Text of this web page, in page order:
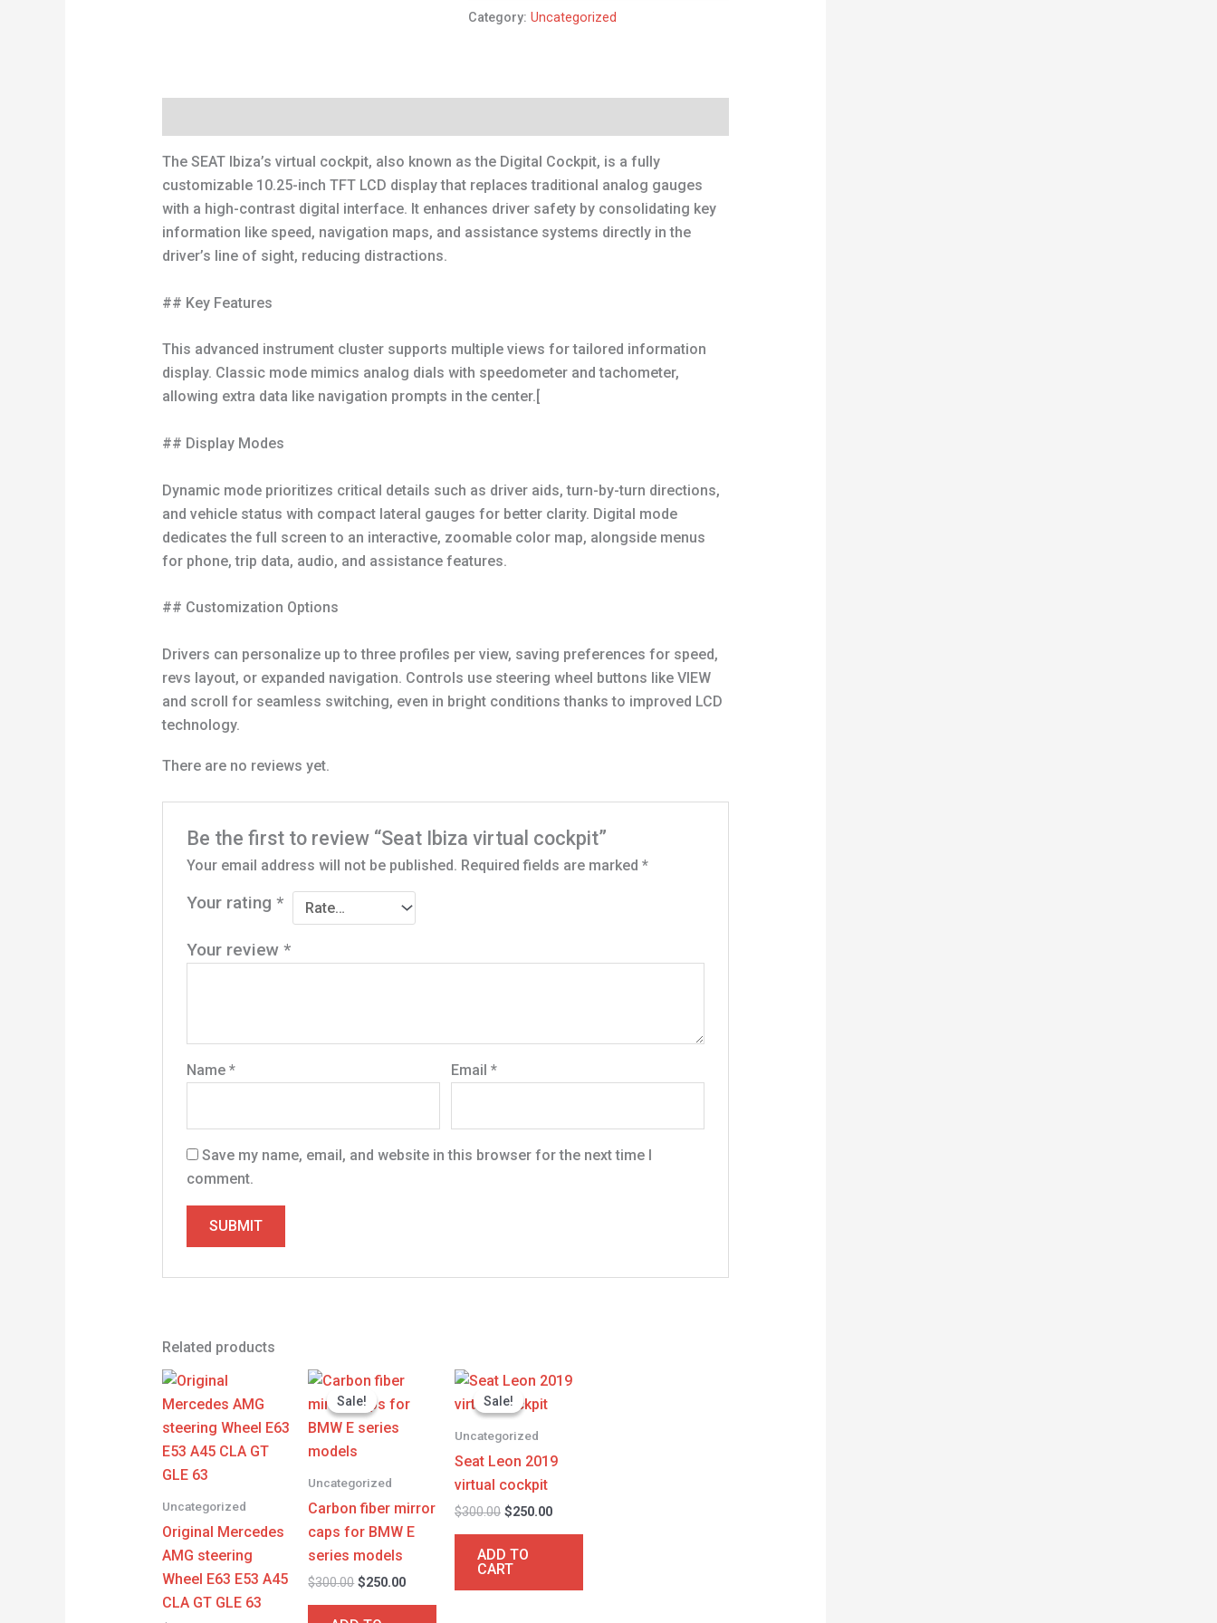
Category:Uncategorized
The SEAT Ibiza’s virtual cockpit, also known as the Digital Cockpit, is a fully
customizable 10.25-inch TFT LCD display that replaces traditional analog gauges
with a high-contrast digital interface. It enhances driver safety by consolidating key
information like speed, navigation maps, and assistance systems directly in the
driver’s line of sight, reducing distractions.
## Key Features
This advanced instrument cluster supports multiple views for tailored information
display. Classic mode mimics analog dials with speedometer and tachometer,
allowing extra data like navigation prompts in the center.[
## Display Modes
Dynamic mode prioritizes critical details such as driver aids, turn-by-turn directions,
and vehicle status with compact lateral gauges for better clarity. Digital mode
dedicates the full screen to an interactive, zoomable color map, alongside menus
for phone, trip data, audio, and assistance features.
## Customization Options
Drivers can personalize up to three profiles per view, saving preferences for speed,
revs layout, or expanded navigation. Controls use steering wheel buttons like VIEW
and scroll for seamless switching, even in bright conditions thanks to improved LCD
technology.
There are no reviews yet.
Be the first to review “Seat Ibiza virtual cockpit”
Your email address will not be published. Required fields are marked*
Your rating*
Your review*
Name* Email *
Save my name, email, and website in this browser for the next time I
comment.
Related products
Uncategorized
Original Mercedes
AMG steering
Wheel E63 E53 A45
CLA GT GLE 63
Sale!
Sale!
Uncategorized
Carbon fiber mirror
caps for BMW E
series models
$300.00
Original
price
was:
$300.00.
$250.00
is:
Sale!
Sale!
Uncategorized
Seat Leon 2019
virtual cockpit
$300.00
Original
price
was:
$250.00
Current
ADD TO
CART